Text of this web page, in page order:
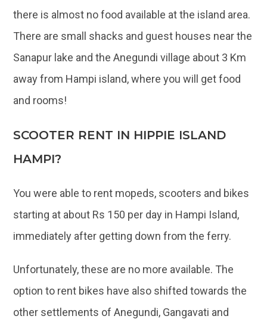
there is almost no food available at the island area.
There are small shacks and guest houses near the
Sanapur lake and the Anegundi village about 3 Km
away from Hampi island, where you will get food
and rooms!
SCOOTER RENT IN HIPPIE ISLAND
HAMPI?
You were able to rent mopeds, scooters and bikes
starting at about Rs 150 per day in Hampi Island,
immediately after getting down from the ferry.
Unfortunately, these are no more available. The
option to rent bikes have also shifted towards the
other settlements of Anegundi, Gangavati and